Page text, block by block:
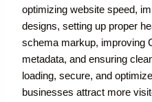
optimizing website speed,
designs, setting up proper
schema markup, improving
metadata, and ensuring
loading, secure, and
businesses attract more